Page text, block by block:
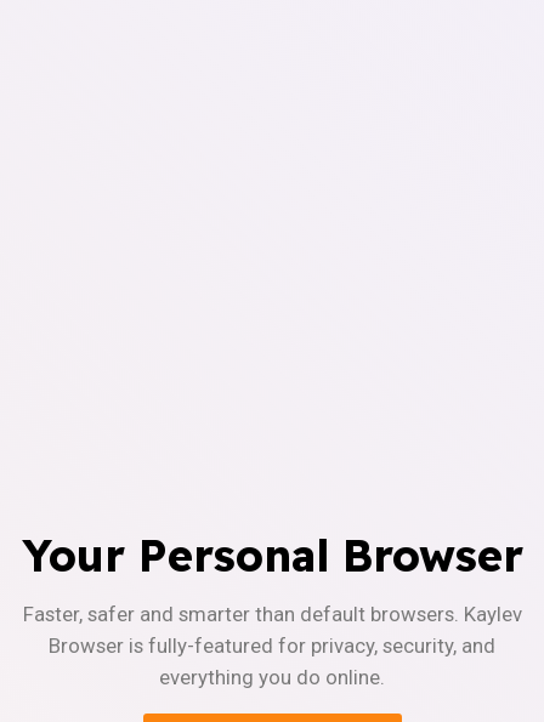
Your Personal Browser
Faster, safer and smarter than default browsers. Kaylev
Browser is fully-featured for privacy, security, and
everything you do online.